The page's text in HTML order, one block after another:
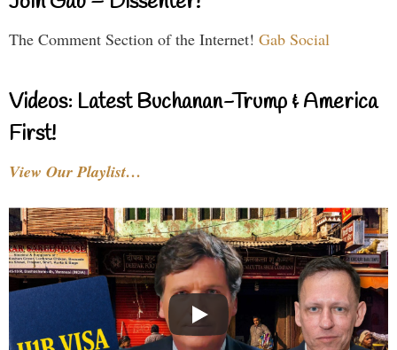
The Comment Section of the Internet! Gab Social
Videos: Latest Buchanan-Trump & America
First!
View Our Playlist…